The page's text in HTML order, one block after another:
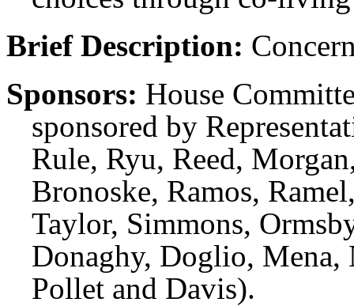
Brief Description:
Sponsors: House
sponsored by
Rule, Ryu, Reed,
Bronoske, Ramos,
Taylor, Simmons,
Donaghy, Doglio, Mena,
Pollet and Davis).